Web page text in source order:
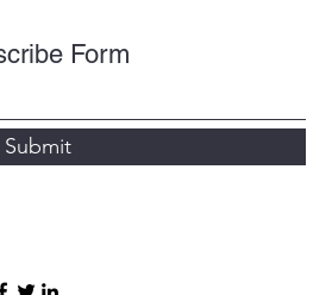
Form
Submit